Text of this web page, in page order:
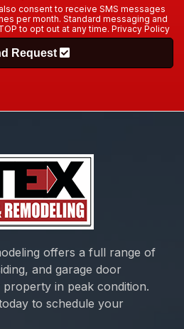
consent to receive SMS messages
per month. Standard messaging and
to opt out at any time. Privacy Policy
Request
offers a full range of
and garage door
in peak condition.
to schedule your